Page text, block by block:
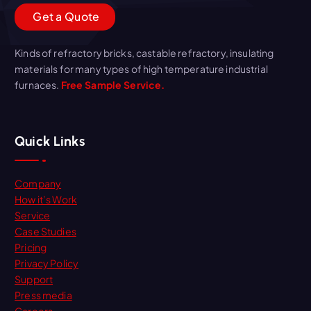
Geta Quote
Kinds of refractory bricks, castable refractory, insulating
materials for many types of high temperature industrial
furnaces. Free Sample Service.
Quick Links
Company
How it’s Work
Service
Case Studies
Pricing
Privacy Policy
Support
Press media